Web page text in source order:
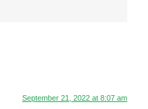
September 21, 2022 at 8:07 am